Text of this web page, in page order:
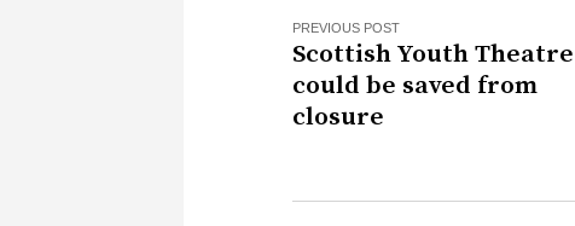
PREVIOUS POST
Scottish Youth Theatre
could be saved from
closure